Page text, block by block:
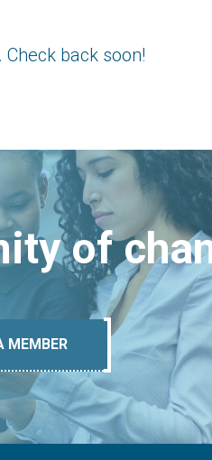
back soon!
of
MEMBER